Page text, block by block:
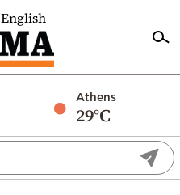
English
Athens
29°C